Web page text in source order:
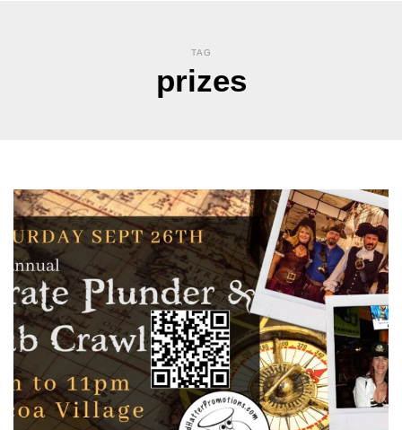
TAG
prizes